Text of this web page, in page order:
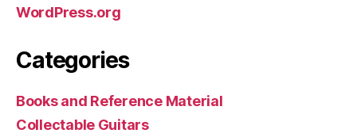
WordPress.org
Categories
Books and Reference Material
Collectable Guitars